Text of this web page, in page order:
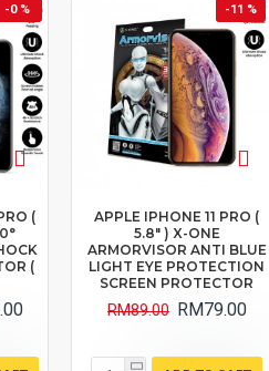
-0 %
(
(
-11 %
APPLE IPHONE 11 PRO (
5.8" ) X-ONE
ARMORVISOR ANTI BLUE
LIGHT EYE PROTECTION
SCREEN PROTECTOR
RM79.00
RM89.00